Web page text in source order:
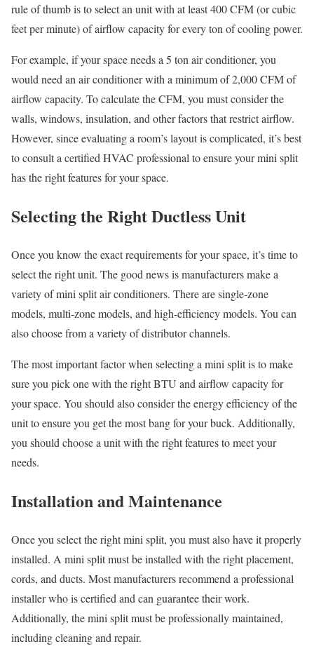
rule of thumb is to select an unit with at least 400 CFM (or cubic
feet per minute) of airflow capacity for every ton of cooling power.
For example, if your space needs a 5 ton air conditioner, you
would need an air conditioner with a minimum of 2,000 CFM of
airflow capacity. To calculate the CFM, you must consider the
walls, windows, insulation, and other factors that restrict airflow.
However, since evaluating a room’s layout is complicated, it’s best
to consult a certified HVAC professional to ensure your mini split
has the right features for your space.
Selecting the Right Ductless Unit
Once you know the exact requirements for your space, it’s time to
select the right unit. The good news is manufacturers make a
variety of mini split air conditioners. There are single-zone
models, multi-zone models, and high-efficiency models. You can
also choose from a variety of distributor channels.
The most important factor when selecting a mini split is to make
sure you pick one with the right BTU and airflow capacity for
your space. You should also consider the energy efficiency of the
unit to ensure you get the most bang for your buck. Additionally,
you should choose a unit with the right features to meet your
needs.
Installation and Maintenance
Once you select the right mini split, you must also have it properly
installed. A mini split must be installed with the right placement,
cords, and ducts. Most manufacturers recommend a professional
installer who is certified and can guarantee their work.
Additionally, the mini split must be professionally maintained,
including cleaning and repair.